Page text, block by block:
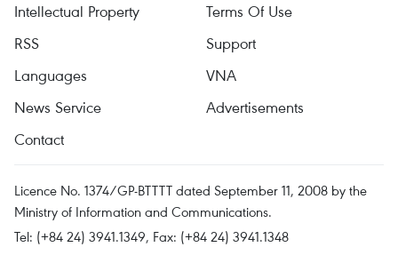
Intellectual Property
Terms Of Use
RSS
Support
Languages
VNA
News Service
Advertisements
Contact
Licence No. 1374/GP-BTTTT dated September 11, 2008 by the
Ministry of Information and Communications.
Tel: (+84 24) 3941.1349, Fax: (+84 24) 3941.1348